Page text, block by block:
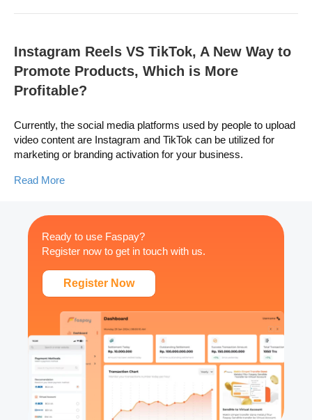
Instagram Reels VS TikTok, A New Way to
Promote Products, Which is More
Profitable?
Currently, the social media platforms used by people to upload
video content are Instagram and TikTok can be utilized for
marketing or branding activation for your business.
Read More
Ready to use Faspay?
Register now to get in touch with us.
Register Now